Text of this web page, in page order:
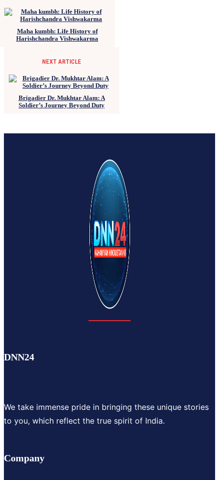
Maha kumbh: Life History of
Harishchandra Vishwakarma
NEXT ARTICLE
Brigadier Dr. Mukhtar Alam: A
Soldier’s Journey Beyond Duty
DNN24
We take immense pride in bringing these unique stories
to you, which reflect the true spirit of India.
Company